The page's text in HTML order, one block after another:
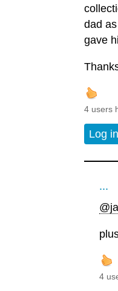
dad
gave
4 users
Log in
...
4